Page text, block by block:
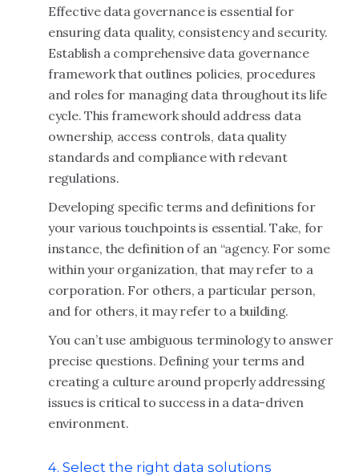
Effective data governance is essential for
ensuring data quality, consistency and security.
Establish a comprehensive data governance
framework that outlines policies, procedures
and roles for managing data throughout its life
cycle. This framework should address data
ownership, access controls, data quality
standards and compliance with relevant
regulations.
Developing specific terms and definitions for
your various touchpoints is essential. Take, for
instance, the definition of an “agency. For some
within your organization, that may refer to a
corporation. For others, a particular person,
and for others, it may refer to a building.
You can’t use ambiguous terminology to answer
precise questions. Defining your terms and
creating a culture around properly addressing
issues is critical to success in a data-driven
environment.
4. Select the right data solutions